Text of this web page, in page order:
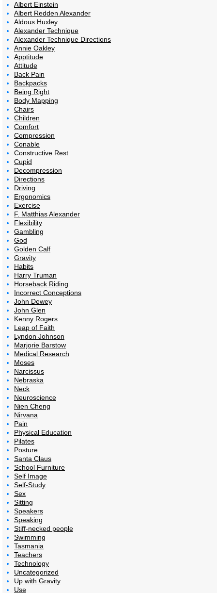
Albert Einstein
Albert Redden Alexander
Aldous Huxley
Alexander Technique
Alexander Technique Directions
Annie Oakley
Apptitude
Attitude
Back Pain
Backpacks
Being Right
Body Mapping
Chairs
Children
Comfort
Compression
Conable
Constructive Rest
Cupid
Decompression
Directions
Driving
Ergonomics
Exercise
F. Matthias Alexander
Flexibility
Gambling
God
Golden Calf
Gravity
Habits
Harry Truman
Horseback Riding
Incorrect Conceptions
John Dewey
John Glen
Kenny Rogers
Leap of Faith
Lyndon Johnson
Marjorie Barstow
Medical Research
Moses
Narcissus
Nebraska
Neck
Neuroscience
Nien Cheng
Nirvana
Pain
Physical Education
Pilates
Posture
Santa Claus
School Furniture
Self Image
Self-Study
Sex
Sitting
Speakers
Speaking
Stiff-necked people
Swimming
Tasmania
Teachers
Technology
Uncategorized
Up with Gravity
Use